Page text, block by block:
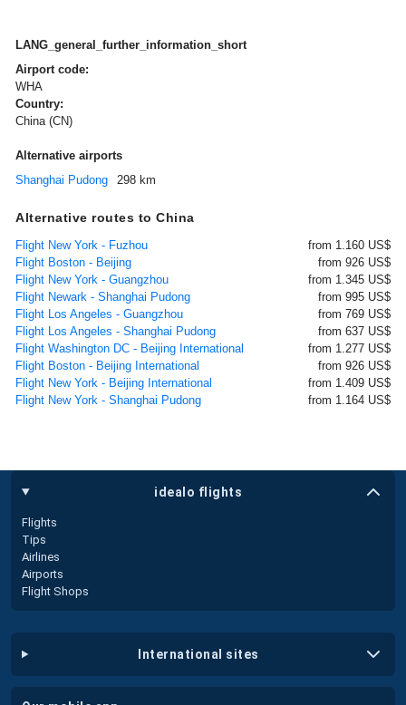
LANG_general_further_information_short
Airport code:
WHA
Country:
China (CN)
Alternative airports
Shanghai Pudong
298 km
Alternative routes to China
Flight New York - Fuzhou
from 1.160 US$
Flight Boston - Beijing
from 926 US$
Flight New York - Guangzhou
from 1.345 US$
Flight Newark - Shanghai Pudong
from 995 US$
Flight Los Angeles - Guangzhou
from 769 US$
Flight Los Angeles - Shanghai Pudong
from 637 US$
Flight Washington DC - Beijing International
from 1.277 US$
Flight Boston - Beijing International
from 926 US$
Flight New York - Beijing International
from 1.409 US$
Flight New York - Shanghai Pudong
from 1.164 US$
idealo flights
Flights
Tips
Airlines
Airports
Flight Shops
international sites